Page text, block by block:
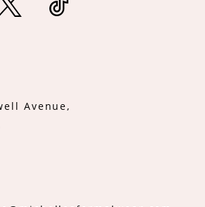
Avenue,